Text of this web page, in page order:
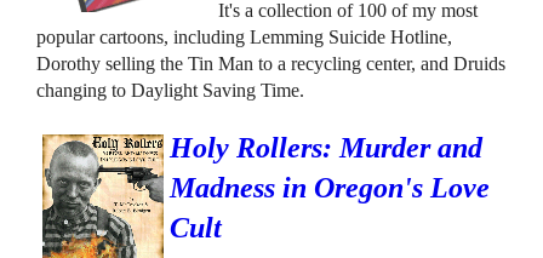
It's a collection of 100 of my most
popular cartoons, including Lemming Suicide Hotline,
Dorothy selling the Tin Man to a recycling center, and Druids
changing to Daylight Saving Time.
Holy Rollers: Murder and
Madness in Oregon's Love
Cult